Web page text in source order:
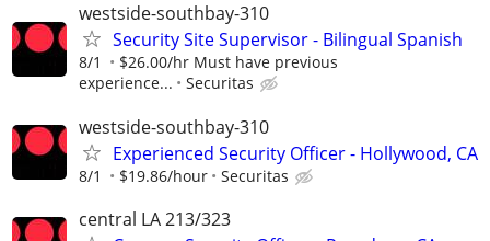
westside-southbay-310
Security Site Supervisor - Bilingual Spanish
8/1
$26.00/hr Must have previous
experience...
Securitas
westside-southbay-310
Experienced Security Officer - Hollywood, CA
8/1 $19.86/hour Securitas
central LA 213/323